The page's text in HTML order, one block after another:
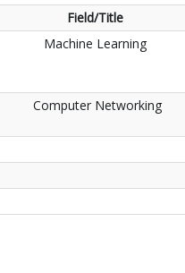
Field/Title
Machine Learning
Computer Networking